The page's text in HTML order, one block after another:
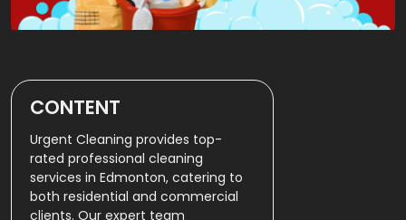
CONTENT
Urgent Cleaning provides top-
rated professional cleaning
services in Edmonton, catering to
both residential and commercial
clients. Our expert team